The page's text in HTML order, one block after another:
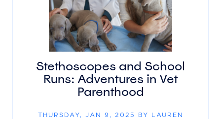
Stethoscopes and School
Runs: Adventures in Vet
Parenthood
THURSDAY, JAN 9, 2025 BY LAUREN